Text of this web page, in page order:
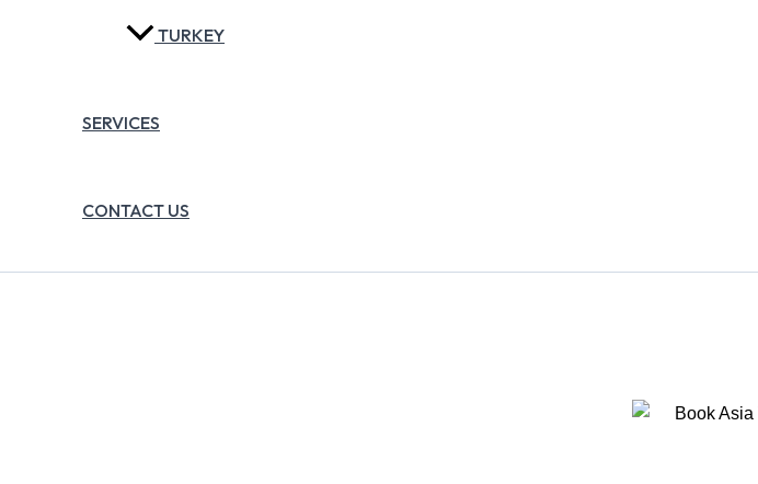
TURKEY
SERVICES
CONTACT US